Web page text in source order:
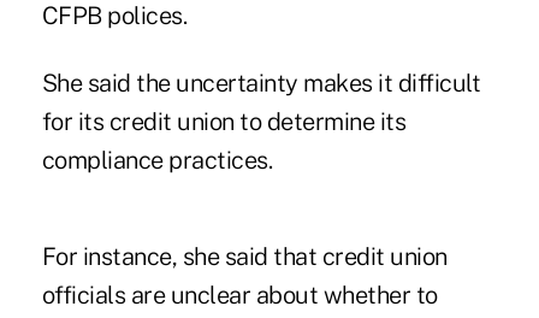
CFPB polices.
She said the uncertainty makes it difficult
for its credit union to determine its
compliance practices.
For instance, she said that credit union
officials are unclear about whether to